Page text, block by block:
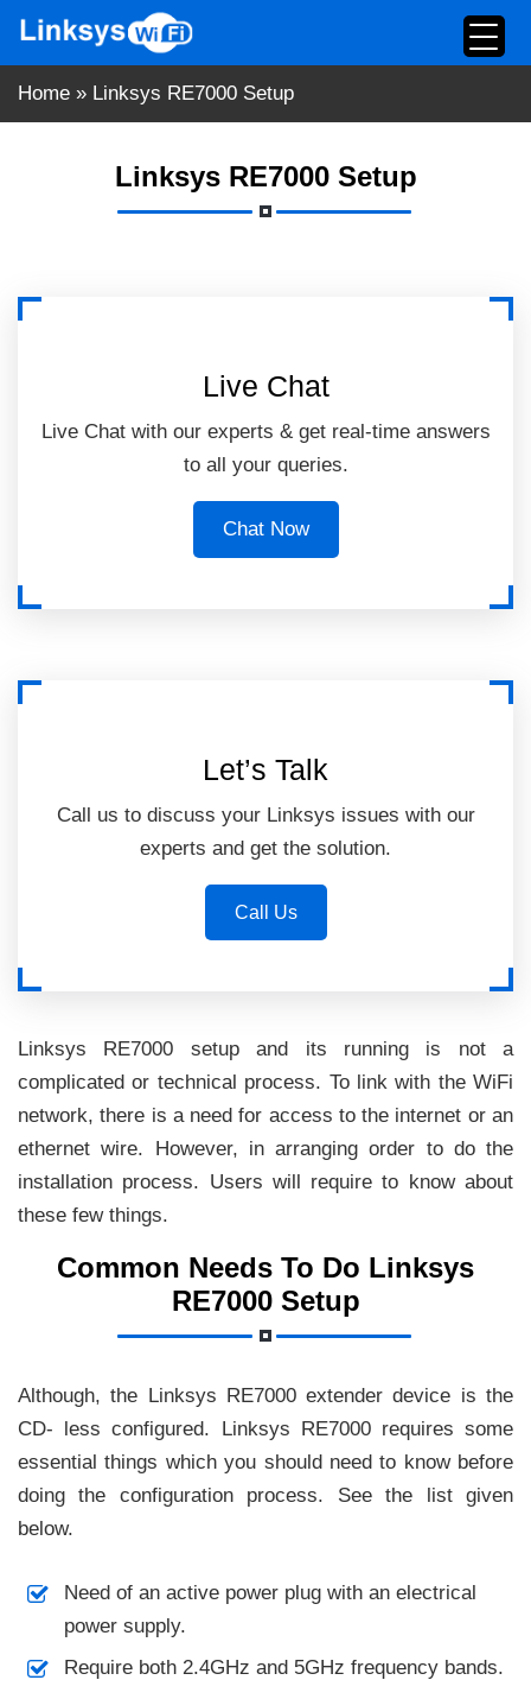
content
Home » Linksys RE7000 Setup
Linksys RE7000 Setup
Live Chat
Live Chat with our experts & get real-time answers
to all your queries.
Chat Now
Let’s Talk
Call us to discuss your Linksys issues with our
experts and get the solution.
Call Us
Linksys RE7000 setup and its running is not a
complicated or technical process. To link with the WiFi
network, there is a need for access to the internet or an
ethernet wire. However, in arranging order to do the
installation process. Users will require to know about
these few things.
Common Needs To Do Linksys
RE7000 Setup
Although, the Linksys RE7000 extender device is the
CD- less configured. Linksys RE7000 requires some
essential things which you should need to know before
doing the configuration process. See the list given
below.
Need of an active power plug with an electrical
power supply.
Require both 2.4GHz and 5GHz frequency bands.